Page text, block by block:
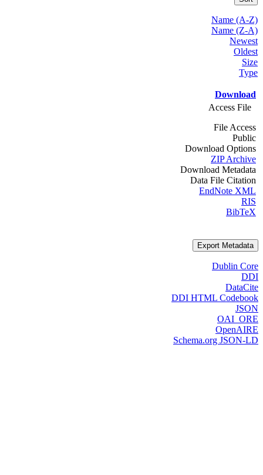
Name (A-Z)
Name (Z-A)
Newest
Oldest
Size
Type
Download
Access File
File Access
Public
Download Options
ZIP Archive
Download Metadata
Data File Citation
EndNote XML
RIS
BibTeX
Export Metadata
Dublin Core
DDI
DataCite
DDI HTML Codebook
JSON
OAI_ORE
OpenAIRE
Schema.org JSON-LD